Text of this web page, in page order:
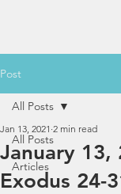
Post
All Posts
Articles
All Posts
January 13,
Exodus 24-
Jan 13, 2021 2 min read